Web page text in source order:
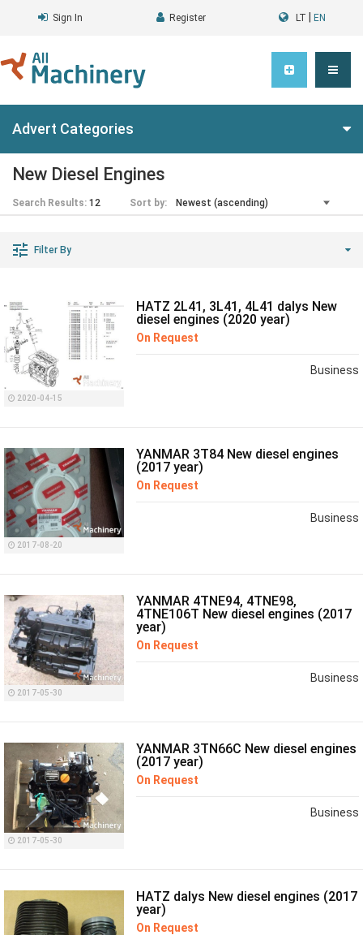
Sign In Register LT EN
Advert Categories
New Diesel Engines
Search Results: 12 Sort by:
Filter By
2020-04-15
HATZ 2L41, 3L41, 4L41 dalys New
diesel engines (2020 year)
On Request
Business
2017-08-20
YANMAR 3T84 New diesel engines
(2017 year)
On Request
Business
2017-05-30
YANMAR 4TNE94, 4TNE98,
4TNE106T New diesel engines (2017
year)
On Request
Business
2017-05-30
YANMAR 3TN66C New diesel engines
(2017 year)
On Request
Business
HATZ dalys New diesel engines (2017
year)
On Request